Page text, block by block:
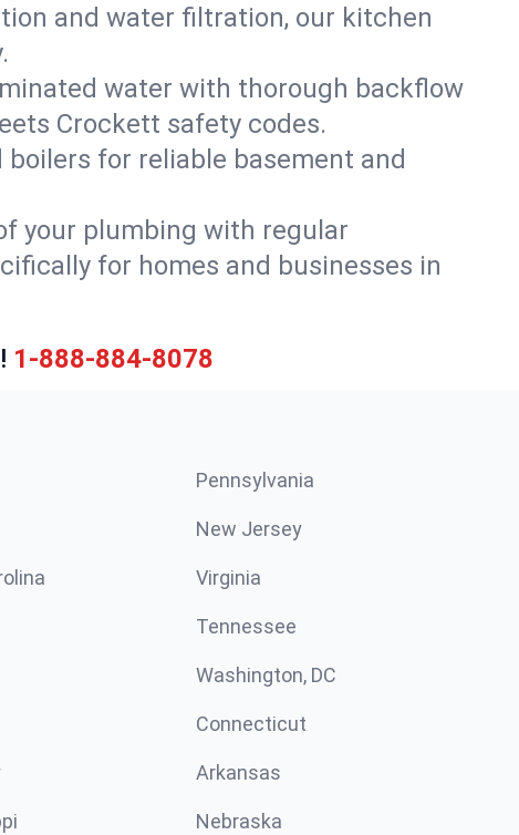
and water filtration, our kitchen
water with thorough backflow
Crockett safety codes.
for reliable basement and
your plumbing with regular
for homes and businesses in
1-888-884-8078
Pennsylvania
New Jersey
Virginia
Tennessee
Washington, DC
Connecticut
Arkansas
Nebraska